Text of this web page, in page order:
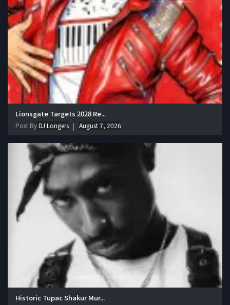
Lionsgate Targets 2028 Re...
Post ByDJ Longers August 7, 2026
Historic Tupac Shakur Mur...